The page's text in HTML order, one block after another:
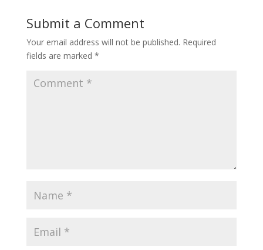
Submit a Comment
Your email address will not be published. Required
fields are marked *